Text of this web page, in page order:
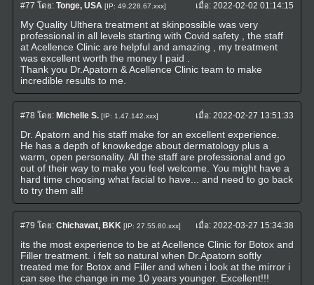
#77 โดย: Tonge, USA [IP: 49.228.67.xxx] เมื่อ:2022-02-02 01:14:15
My Quality Ulthera treatment at skinpossible was very
professional in all levels starting with Covid safety , the staff
at Acellence Clinic are helpful and amazing , my treatment
was excellent worth the money I paid .
Thank you Dr.Apatorn & Acellence Clinic team to make
incredible results to me.
#78 โดย: Michelle S. [IP: 1.47.142.xxx] เมื่อ:2022-02-27 13:51:33
Dr. Apatorn and his staff make for an excellent experience.
He has a depth of knowkedge about dermatology plus a
warm, open personality. All the staff are professional and go
out of their way to make you feel welcome. You might have a
hard time choosing what facial to have... and need to go back
to try them all!
#79 โดย: Chichawat, BKK [IP: 27.55.80.xxx] เมื่อ:2022-03-27 15:34:38
its the most experience to be at Acellence Clinic for Botox and
Filler treatment. i felt so natural when Dr.Apatorn softly
treated me for Botox and Filler and when i look at the mirror i
can see the change in me 10 years younger. Excellent!!!